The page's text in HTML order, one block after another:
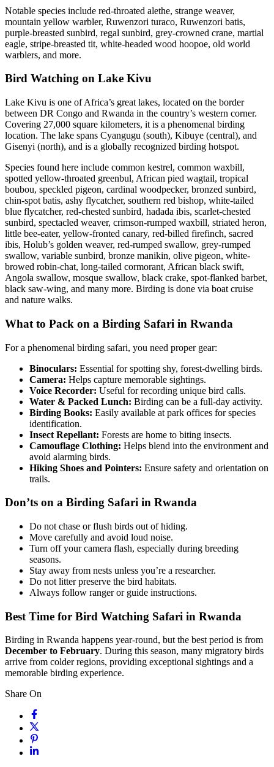
Notable species include red-throated alethe, strange weaver,
mountain yellow warbler, Ruwenzori turaco, Ruwenzori batis,
purple-breasted sunbird, regal sunbird, grey-crowned crane, martial
eagle, stripe-breasted tit, white-headed wood hoopoe, old world
warblers, and more.
Bird Watching on Lake Kivu
Lake Kivu is one of Africa’s great lakes, located on the border
between DR Congo and Rwanda in the country’s western corner.
Covering 27,000 square kilometers, it is a phenomenal birding
location. The lake spans Cyangugu (south), Kibuye (central), and
Gisenyi (north), and is a globally recognized birding hotspot.
Species found here include common kestrel, common waxbill,
spotted yellow-throated greenbul, African pied wagtail, tropical
boubou, speckled pigeon, cardinal woodpecker, bronzed sunbird,
chin-spot batis, ashy flycatcher, southern red bishop, white-tailed
blue flycatcher, red-chested sunbird, hadada ibis, scarlet-chested
sunbird, spectacled weaver, crimson-rumped waxbill, striated heron,
little bee-eater, yellow-fronted canary, red-billed firefinch, sacred
ibis, Holub’s golden weaver, red-rumped swallow, grey-rumped
swallow, variable sunbird, bronze manikin, olive pigeon, white-
browed robin-chat, long-tailed cormorant, African black swift,
Angola swallow, mosque swallow, black crake, spot-flanked barbet,
black saw-wing, and many more. Birding is done via boat cruise
and nature walks.
What to Pack on a Birding Safari in Rwanda
For a phenomenal birding safari, you need proper gear:
Binoculars: Essential for spotting shy, forest-dwelling birds.
Camera: Helps capture memorable sightings.
Voice Recorder: Useful for recording unique bird calls.
Water & Packed Lunch: Birding can be a full-day activity.
Birding Books: Easily available at park offices for species
identification.
Insect Repellant: Forests are home to biting insects.
Camouflage Clothing: Helps blend into the environment and
avoid alarming birds.
Hiking Shoes and Pointers: Ensure safety and orientation on
trails.
Don’ts on a Birding Safari in Rwanda
Do not chase or flush birds out of hiding.
Move carefully and avoid loud noise.
Turn off your camera flash, especially during breeding
seasons.
Stay away from nests unless you’re a researcher.
Do not litter preserve the bird habitats.
Always follow ranger or guide instructions.
Best Time for Bird Watching Safari in Rwanda
Birding in Rwanda happens year-round, but the best period is from
December to February. During this season, many migratory birds
arrive from colder regions, providing exceptional sightings and a
memorable birding experience.
Share On